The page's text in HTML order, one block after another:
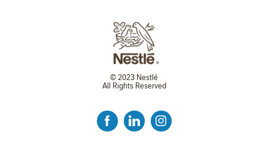
© 2023 Nestlé
All Rights Reserved